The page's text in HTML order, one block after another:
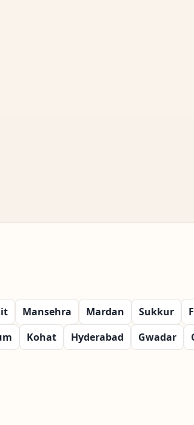
Mansehra Mardan Sukkur
Kohat Hyderabad Gwadar